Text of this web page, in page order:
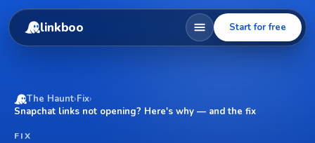
linkboo Start for free
The Haunt›Fix›
Snapchat links not opening? Here's why — and the fix
FIX